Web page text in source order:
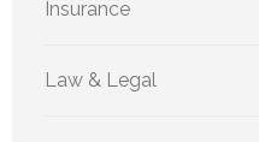
Insurance
Law & Legal